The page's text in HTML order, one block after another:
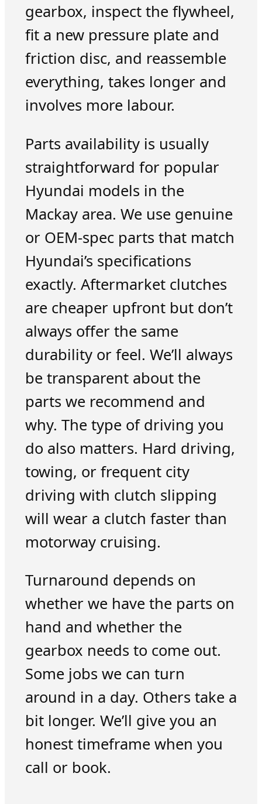
gearbox, inspect the flywheel,
fit a new pressure plate and
friction disc, and reassemble
everything, takes longer and
involves more labour.
Parts availability is usually
straightforward for popular
Hyundai models in the
Mackay area. We use genuine
or OEM-spec parts that match
Hyundai’s specifications
exactly. Aftermarket clutches
are cheaper upfront but don’t
always offer the same
durability or feel. We’ll always
be transparent about the
parts we recommend and
why. The type of driving you
do also matters. Hard driving,
towing, or frequent city
driving with clutch slipping
will wear a clutch faster than
motorway cruising.
Turnaround depends on
whether we have the parts on
hand and whether the
gearbox needs to come out.
Some jobs we can turn
around in a day. Others take a
bit longer. We’ll give you an
honest timeframe when you
call or book.